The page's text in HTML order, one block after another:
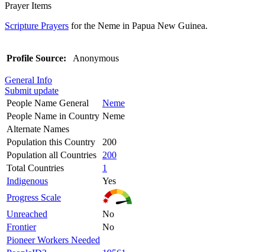
Prayer Items
Scripture Prayers for the Neme in Papua New Guinea.
Profile Source: Anonymous
General Info
Submit update
People Name General
Neme
People Name in Country Neme
Alternate Names
Population this Country
200
Population all Countries
200
Total Countries
1
Indigenous
Yes
Progress Scale
Unreached
No
Frontier
No
Pioneer Workers Needed